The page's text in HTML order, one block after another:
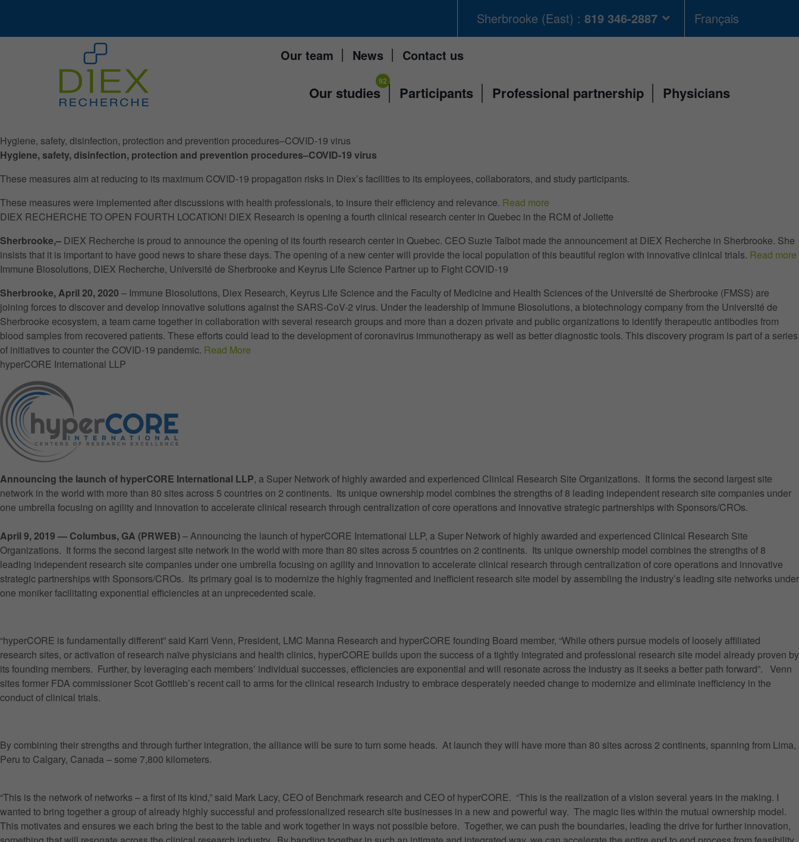
Sherbrooke (East) : 819 346-2887 Français
Our team News Contact us
Our studies Participants Professional partnership Physicians
Hygiene, safety, disinfection, protection and prevention procedures–COVID-19 virus
Hygiene, safety, disinfection, protection and prevention procedures–COVID-19 virus
These measures aim at reducing to its maximum COVID-19 propagation risks in Diex’s facilities to its employees, collaborators, and study participants.
These measures were implemented after discussions with health professionals, to insure their efficiency and relevance. Read more
DIEX RECHERCHE TO OPEN FOURTH LOCATION! DIEX Research is opening a fourth clinical research center in Quebec in the RCM of Joliette
Sherbrooke,– DIEX Recherche is proud to announce the opening of its fourth research center in Quebec. CEO Suzie Talbot made the announcement at DIEX Recherche in Sherbrooke. She
insists that it is important to have good news to share these days. The opening of a new center will provide the local population of this beautiful region with innovative clinical trials. Read more
Immune Biosolutions, DIEX Recherche, Université de Sherbrooke and Keyrus Life Science Partner up to Fight COVID-19
Sherbrooke, April 20, 2020 – Immune Biosolutions, Diex Research, Keyrus Life Science and the Faculty of Medicine and Health Sciences of the Université de Sherbrooke (FMSS) are
joining forces to discover and develop innovative solutions against the SARS-CoV-2 virus. Under the leadership of Immune Biosolutions, a biotechnology company from the Université de
Sherbrooke ecosystem, a team came together in collaboration with several research groups and more than a dozen private and public organizations to identify therapeutic antibodies from
blood samples from recovered patients. These efforts could lead to the development of coronavirus immunotherapy as well as better diagnostic tools. This discovery program is part of a series
of initiatives to counter the COVID-19 pandemic. Read More
hyperCORE International LLP
Announcing the launch of hyperCORE International LLP, a Super Network of highly awarded and experienced Clinical Research Site Organizations. It forms the second largest site
network in the world with more than 80 sites across 5 countries on 2 continents. Its unique ownership model combines the strengths of 8 leading independent research site companies under
one umbrella focusing on agility and innovation to accelerate clinical research through centralization of core operations and innovative strategic partnerships with Sponsors/CROs.
April 9, 2019 — Columbus, GA (PRWEB)– Announcing the launch of hyperCORE International LLP, a Super Network of highly awarded and experienced Clinical Research Site
Organizations. It forms the second largest site network in the world with more than 80 sites across 5 countries on 2 continents. Its unique ownership model combines the strengths of 8
leading independent research site companies under one umbrella focusing on agility and innovation to accelerate clinical research through centralization of core operations and innovative
strategic partnerships with Sponsors/CROs. Its primary goal is to modernize the highly fragmented and inefficient research site model by assembling the industry’s leading site networks under
one moniker facilitating exponential efficiencies at an unprecedented scale.
“hyperCORE is fundamentally different” said Karri Venn, President, LMC Manna Research and hyperCORE founding Board member, “While others pursue models of loosely affiliated
research sites, or activation of research naïve physicians and health clinics, hyperCORE builds upon the success of a tightly integrated and professional research site model already proven by
its founding members. Further, by leveraging each members’ individual successes, efficiencies are exponential and will resonate across the industry as it seeks a better path forward”. Venn
sites former FDA commissioner Scot Gottlieb’s recent call to arms for the clinical research industry to embrace desperately needed change to modernize and eliminate inefficiency in the
conduct of clinical trials.
By combining their strengths and through further integration, the alliance will be sure to turn some heads. At launch they will have more than 80 sites across 2 continents, spanning from Lima,
Peru to Calgary, Canada – some 7,800 kilometers.
“This is the network of networks – a first of its kind,” said Mark Lacy, CEO of Benchmark research and CEO of hyperCORE. “This is the realization of a vision several years in the making. I
wanted to bring together a group of already highly successful and professionalized research site businesses in a new and powerful way. The magic lies within the mutual ownership model.
This motivates and ensures we each bring the best to the table and work together in ways not possible before. Together, we can push the boundaries, leading the drive for further innovation,